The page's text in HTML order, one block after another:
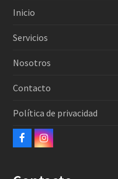
Inicio
Servicios
Nosotros
Contacto
Política de privacidad
FacebookInstagram